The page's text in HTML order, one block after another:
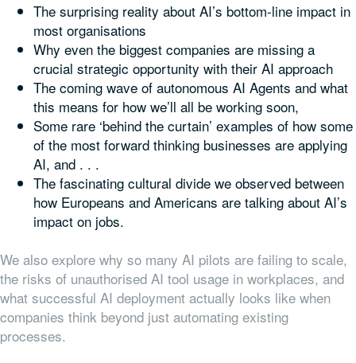
The surprising reality about AI’s bottom-line impact in
most organisations
Why even the biggest companies are missing a
crucial strategic opportunity with their AI approach
The coming wave of autonomous AI Agents and what
this means for how we’ll all be working soon,
Some rare ‘behind the curtain’ examples of how some
of the most forward thinking businesses are applying
AI, and . . .
The fascinating cultural divide we observed between
how Europeans and Americans are talking about AI’s
impact on jobs.
We also explore why so many AI pilots are failing to scale,
the risks of unauthorised AI tool usage in workplaces, and
what successful AI deployment actually looks like when
companies think beyond just automating existing
processes.